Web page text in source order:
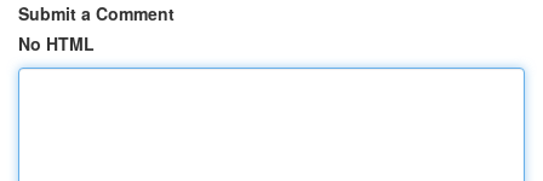
Submit a Comment
No HTML